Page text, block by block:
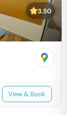
3.50
View & Book